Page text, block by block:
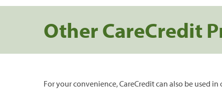
Other CareCredit
For your convenience, CareCredit can also be used in